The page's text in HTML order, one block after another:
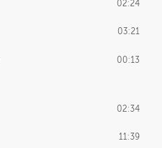
02:24
03:21
00:13
02:34
11:39